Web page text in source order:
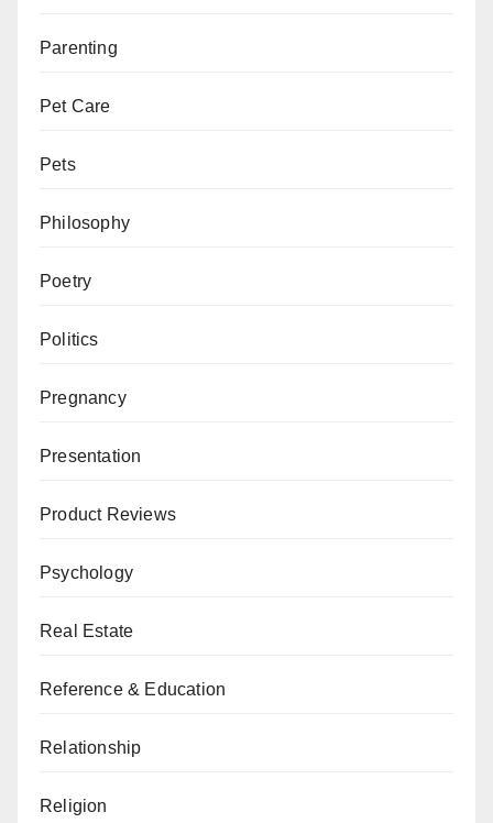
Parenting
Pet Care
Pets
Philosophy
Poetry
Politics
Pregnancy
Presentation
Product Reviews
Psychology
Real Estate
Reference & Education
Relationship
Religion